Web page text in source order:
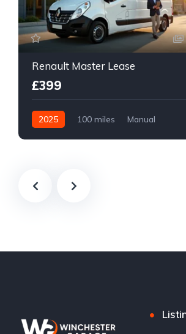
Renault Master Lease
£399
2025 100 miles
Manual